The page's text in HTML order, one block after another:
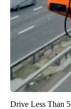
Drive Less Than